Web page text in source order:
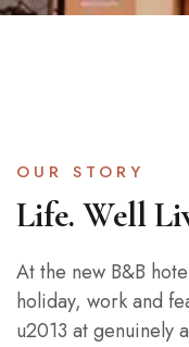
OUR STORY
Life. Well
At the new B&B
holiday, work and
u2013 at genuinely